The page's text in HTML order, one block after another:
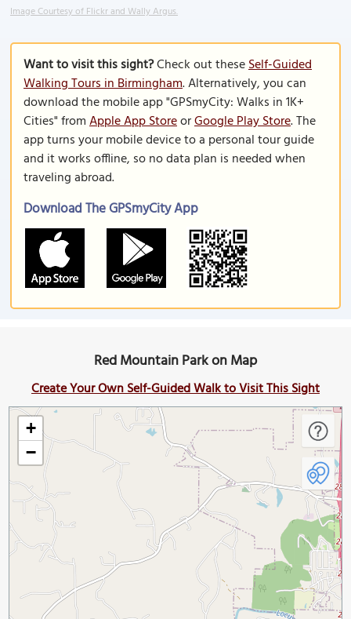
Image Courtesy of Flickr and Wally Argus.
Want to visit this sight?Check out theseSelf-Guided
Walking Tours in Birmingham. Alternatively, you can
download the mobile app "GPSmyCity: Walks in 1K+
Cities" fromApple App StoreorGoogle Play Store. The
app turns your mobile device to a personal tour guide
and it works offline, so no data plan is needed when
traveling abroad.
Download The GPSmyCity App
Red Mountain Park on Map
Create Your Own Self-Guided Walk to Visit This Sight
+
−